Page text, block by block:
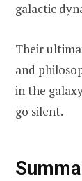
galactic
Their
and
in the
go silent.